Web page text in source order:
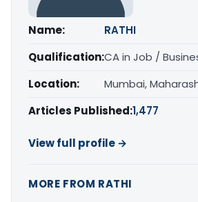
Name:
RATHI
Qualification:CA in Job /
Location:
Mumbai,
Articles Published:1,477
View full profile →
MORE FROM RATHI